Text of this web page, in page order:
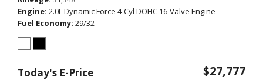
Engine 2.0L Dynamic Force 4-Cyl DOHC 16-Valve Engine
Fuel Economy 29/32
Today's E-Price $27,777